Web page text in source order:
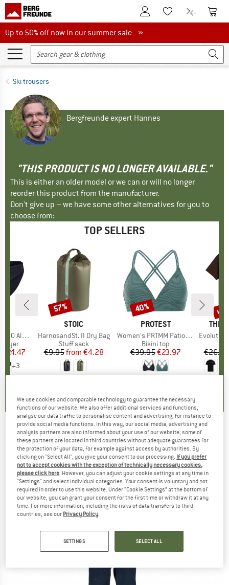
To Customer Account
To Wishlist.To product
To
Up to 50% off now in our summer sale
Up to 50% off now in our summer sale »
Ski trousers
Bergfreunde expert Hannes
"THIS PRODUCT IS NO LONGER AVAILABLE."
This is either an older model or we can or will no longer
reorder this product from the manufacturer.
Don't give up – we have some other alternatives for you to
choose from:
TOP SELLERS
Brief
layer
Price
€24.47
+3
(
BRAND
STOIC
Item(s)
HarnosandSt. II Dry Bag
Product group
Stuff sack
Price
€9.95 Reduced Price
from €4.28
Discount
57%
BRAND
PROTEST
Item(s)
Women's PRTMM Patio Triangle
Product group
Bikini top
Price
€39.95Reduced Price
€23.97
Discount
40%
THE
Item(s)
Evolution
€26.95
up
SCOTT -Women's Vertic 3L - Ski trousers
(0)
We use cookies and comparable technology to guarantee the necessary
functions of our website. We also offer additional services and functions,
analyse our data traffic to personalise content and advertising, for instance to
provide social media functions. In this way, our social media, advertising and
analysis partners are also informed about your use of our website; some of
these partners are located in third countries without adequate guarantees for
the protection of your data, for example against access by authorities. By
clicking on "Select All", you give your consent to our processing. If you prefer
not to accept cookies with the exception of technically necessary cookies,
please click here . However, you can adjust your cookie settings at any time in
"Settings" and select individual categories. Your consent is voluntary and not
required in order to use this website. Under “Cookie Settings” at the bottom of
our website, you can grant your consent for the first time or withdraw it at any
time. For more information, including the risks of data transfers to third
countries, see our Privacy Policy
SETTINGS SELECT ALL